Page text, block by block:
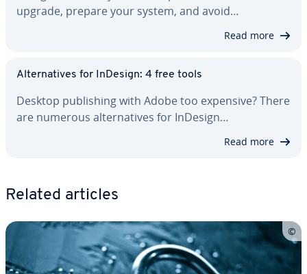
upgrade, prepare your system, and avoid…
Read more
Al­ter­na­tives for InDesign: 4 free tools
Desktop pub­lish­ing with Adobe too expensive? There
are numerous al­ter­na­tives for InDesign…
Read more
Related articles